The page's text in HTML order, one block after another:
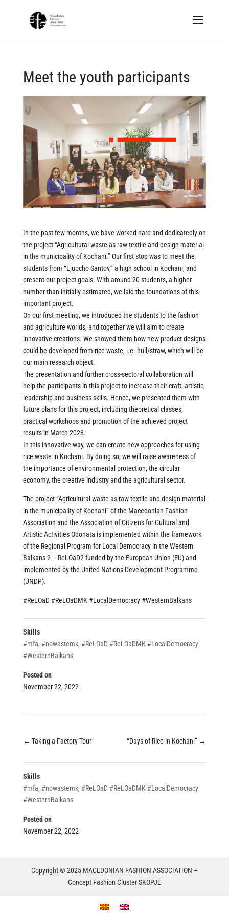
Meet the youth participants
In the past few months, we have worked hard and dedicatedly on
the project “Agricultural waste as raw textile and design material
in the municipality of Kochani.” Our first stop was to meet the
students from “Ljupcho Santov,” a high school in Kochani, and
present our project goals. With around 20 students, a higher
number than initially estimated, we laid the foundations of this
important project.
On our first meeting, we introduced the students to the fashion
and agriculture worlds, and together we will aim to create
innovative creations. We showed them how new product designs
could be developed from rice waste, i.e. hull/straw, which will be
our main research object.
The presentation and further cross-sectoral collaboration will
help the participants in this project to increase their craft, artistic,
leadership and business skills. Hence, we presented them with
future plans for this project, including theoretical classes,
practical workshops and promotion of the achieved project
results in March 2023.
In this innovative way, we can create new approaches for using
rice waste in Kochani. By doing so, we will raise awareness of
the importance of environmental protection, the circular
economy, the creative industry and the agricultural sector.
The project “Agricultural waste as raw textile and design material
in the municipality of Kochani” of the Macedonian Fashion
Association and the Association of Citizens for Cultural and
Artistic Activities Odonata is implemented within the framework
of the Regional Program for Local Democracy in the Western
Balkans 2 – ReLOaD2 funded by the European Union (EU) and
implemented by the United Nations Development Programme
(UNDP).
#ReLOaD #ReLOaDMK #LocalDemocracy #WesternBalkans
Skills
#mfa, #nowastemk, #ReLOaD #ReLOaDMK #LocalDemocracy
#WesternBalkans
Posted on
November 22, 2022
← Taking a Factory Tour “Days of Rice in Kochani” →
Skills
#mfa, #nowastemk, #ReLOaD #ReLOaDMK #LocalDemocracy
#WesternBalkans
Posted on
November 22, 2022
Copyright © 2025 MACEDONIAN FASHION ASSOCIATION –
Concept Fashion Cluster SKOPJE